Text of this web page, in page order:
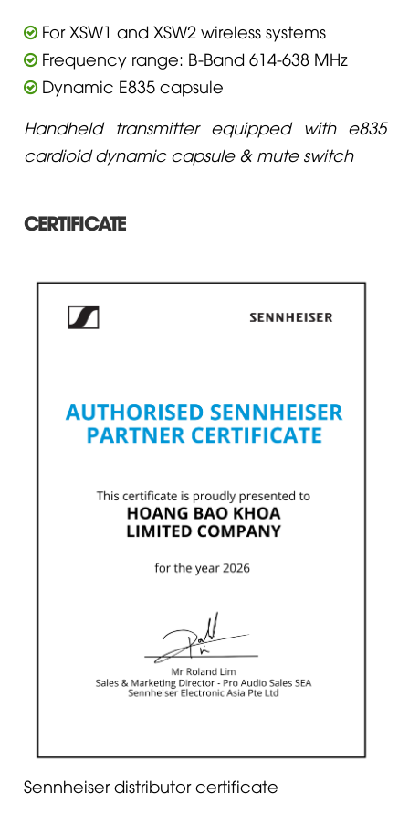
For XSW1 and XSW2 wireless systems
Frequency range: B-Band 614-638 MHz
Dynamic E835 capsule
Handheld transmitter equipped with e835
cardioid dynamic capsule & mute switch
CERTIFICATE
Sennheiser distributor certificate